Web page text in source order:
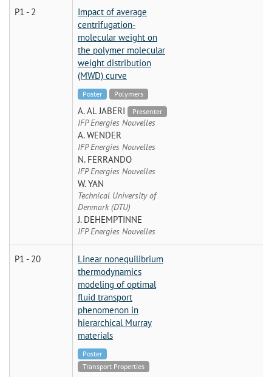
P1 - 2
Impact of average
centrifugation-
molecular weight on
the polymer molecular
weight distribution
(MWD) curve
Poster Polymers
A. AL JABERI Presenter
IFP Energies Nouvelles
A. WENDER
IFP Energies Nouvelles
N. FERRANDO
IFP Energies Nouvelles
W. YAN
Technical University of
Denmark (DTU)
J. DEHEMPTINNE
IFP Energies Nouvelles
P1 - 20
Linear nonequilibrium
thermodynamics
modeling of optimal
fluid transport
phenomenon in
hierarchical Murray
materials
Poster
Transport Properties